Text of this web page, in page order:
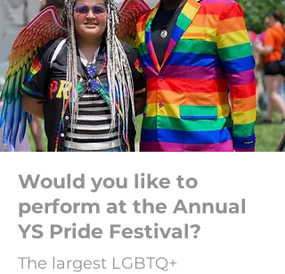
Would you like to
perform at the Annual
YS Pride Festival?
The largest LGBTQ+